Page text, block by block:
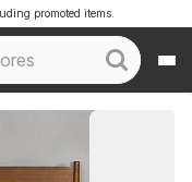
promoted items.